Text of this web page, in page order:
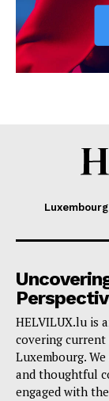
Luxembourg
HELVILUX.lu is
covering
Luxembourg.
and thoughtful
engaged with